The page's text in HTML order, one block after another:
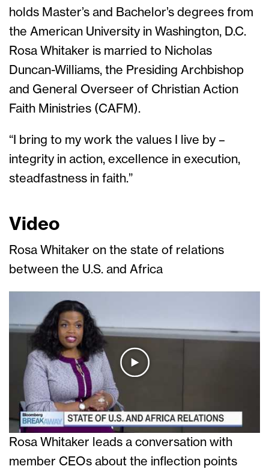
holds Master’s and Bachelor’s degrees from
the American University in Washington, D.C.
Rosa Whitaker is married to Nicholas
Duncan-Williams, the Presiding Archbishop
and General Overseer of Christian Action
Faith Ministries (CAFM).
“I bring to my work the values I live by –
integrity in action, excellence in execution,
steadfastness in faith.”
Video
Rosa Whitaker on the state of relations
between the U.S. and Africa
Rosa Whitaker leads a conversation with
member CEOs about the inflection points